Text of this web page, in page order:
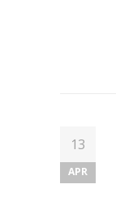
13
APR